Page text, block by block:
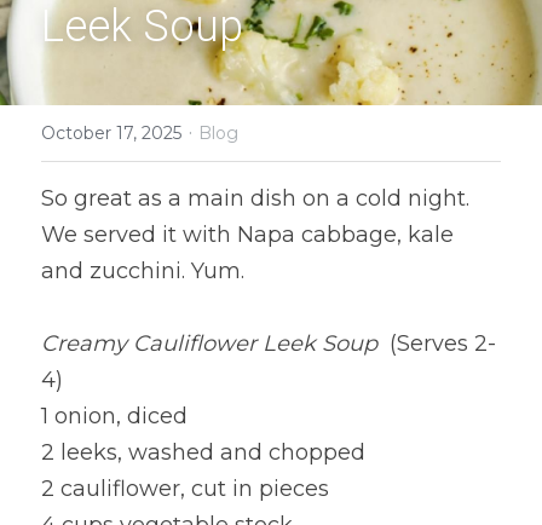
Recipes
Quick & Easy
Fresh Veggie Juices
Breakfast & Snacks
Lentils
Grain & Starchy Veggies
Ethnic Dishes
Soups
Free Resources
Blog
Recipes
Tips & Instructions
MDs & PhDs
Recommended Reading
What We Offer
Overview
Health & Natural Weight Loss
Retreats
Meal Planning
Cookbook
Contact
HNWL Lessons
Community Call Videos
Community Calls Subscription
Free Cookbook Form
Facebook
Free VWFPB Cookbook Download
Leek Soup
October 17, 2025 · Blog
So great as a main dish on a cold night.
We served it with Napa cabbage, kale
and zucchini. Yum.
Creamy Cauliflower Leek Soup (Serves 2-
4)
1 onion, diced
2 leeks, washed and chopped
2 cauliflower, cut in pieces